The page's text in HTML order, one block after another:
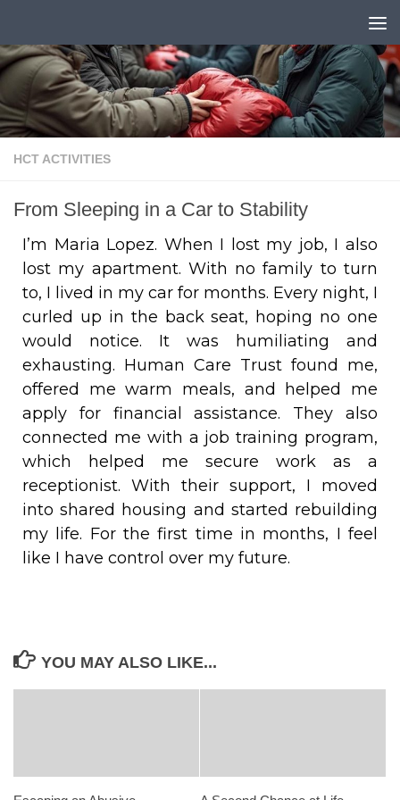
HCT ACTIVITIES
From Sleeping in a Car to Stability
I’m Maria Lopez. When I lost my job, I also
lost my apartment. With no family to turn
to, I lived in my car for months. Every night, I
curled up in the back seat, hoping no one
would notice. It was humiliating and
exhausting. Human Care Trust found me,
offered me warm meals, and helped me
apply for financial assistance. They also
connected me with a job training program,
which helped me secure work as a
receptionist. With their support, I moved
into shared housing and started rebuilding
my life. For the first time in months, I feel
like I have control over my future.
YOU MAY ALSO LIKE...